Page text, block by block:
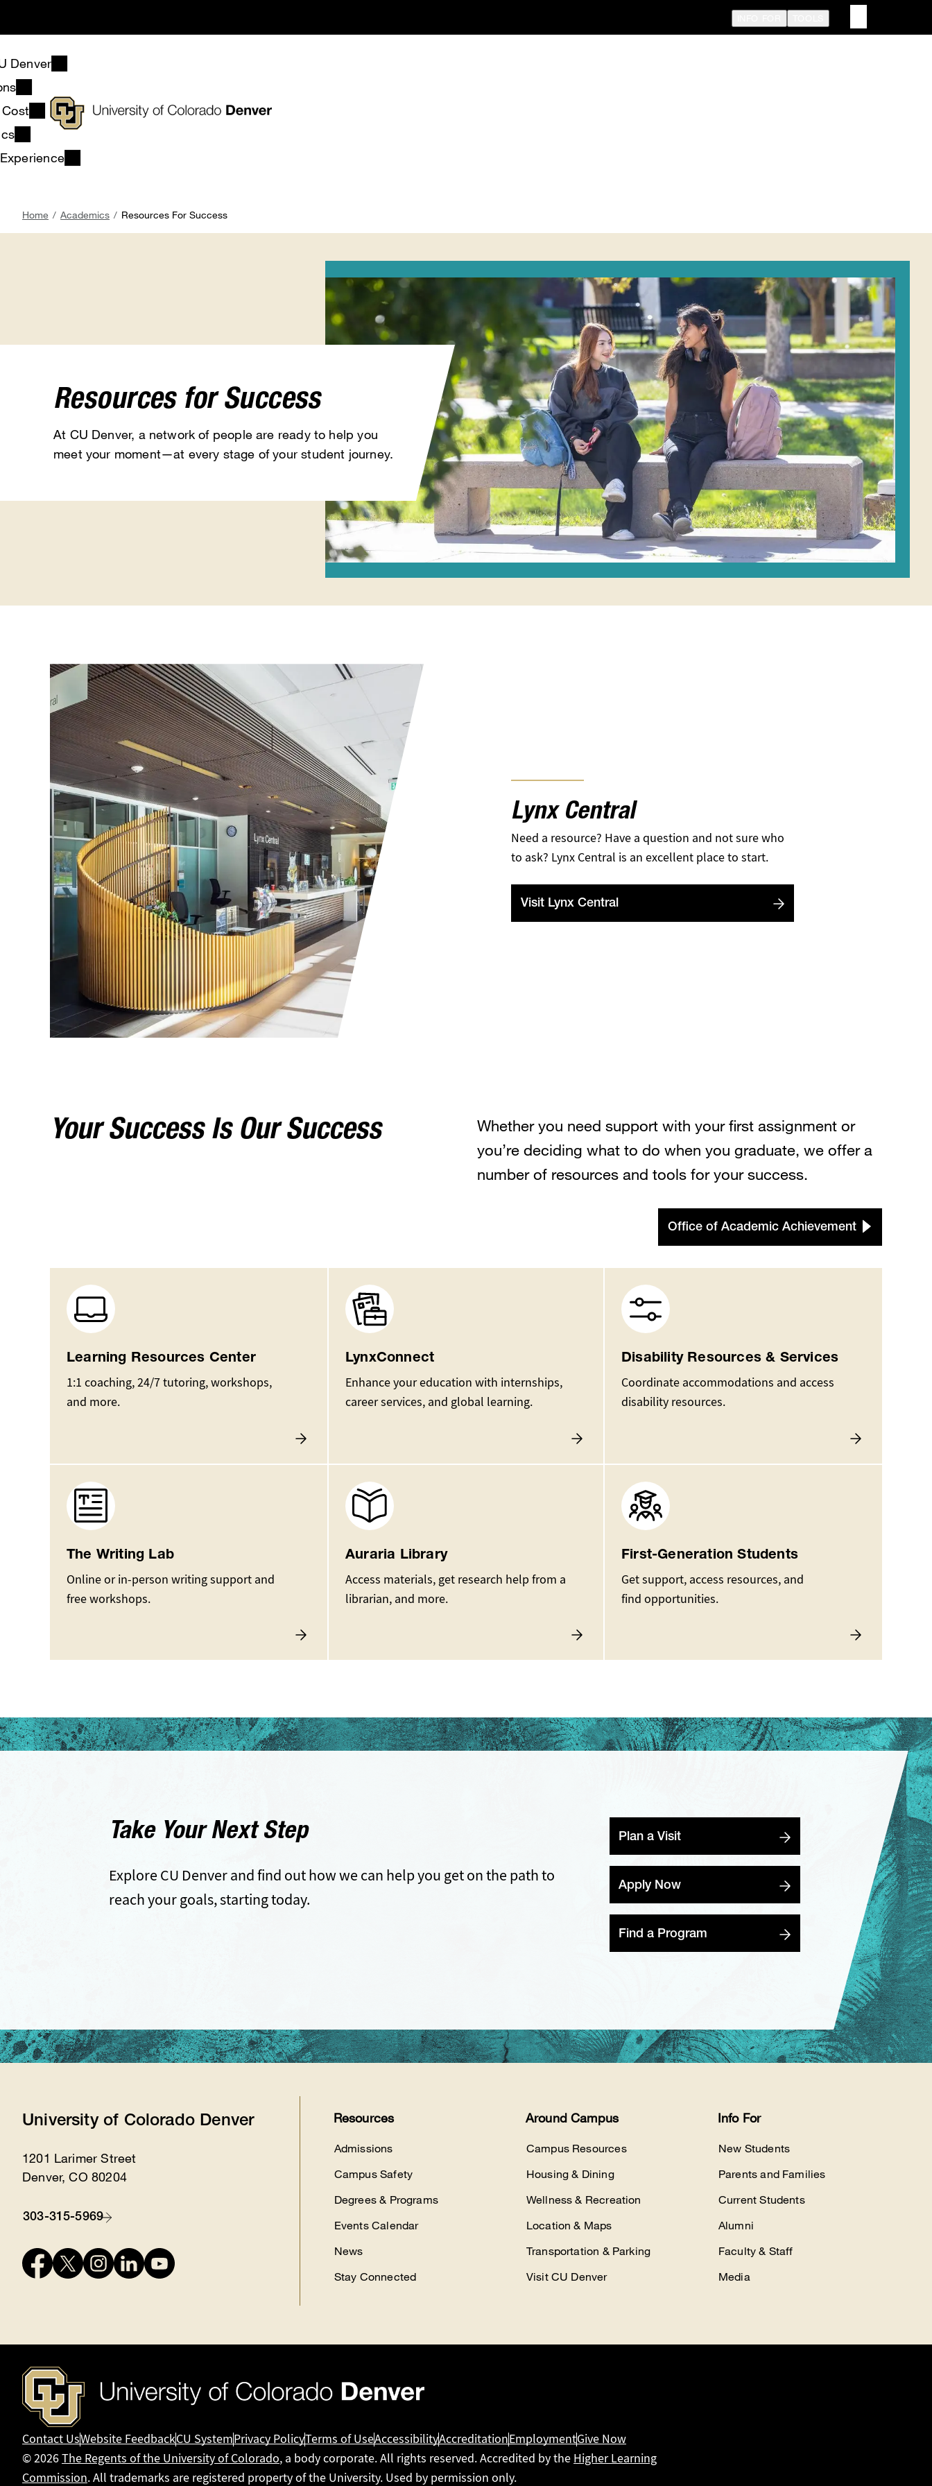
Denver
Cost
Breadcrumb
Home Academics Resources For Success
Resources for Success
At CU Denver, a network of people are ready to help you
meet your moment—at every stage of your student journey.
Lynx Central
Need a resource? Have a question and not sure who
to ask? Lynx Central is an excellent place to start.
Visit Lynx Central
Your Success Is Our Success
Whether you need support with your first assignment or
you’re deciding what to do when you graduate, we offer a
number of resources and tools for your success.
Office of Academic Achievement
Image
Learning Resources Center
1:1 coaching, 24/7 tutoring, workshops,
and more.
Image
LynxConnect
Enhance your education with internships,
career services, and global learning.
Image
Disability Resources & Services
Coordinate accommodations and access
disability resources.
Image
The Writing Lab
Online or in-person writing support and
free workshops.
Image
Auraria Library
Access materials, get research help from a
librarian, and more.
Image
First-Generation Students
Get support, access resources, and
find opportunities.
Take Your Next Step
Explore CU Denver and find out how we can help you get on the path to
reach your goals, starting today.
Plan a Visit
Apply Now
Find a Program
University of Colorado Denver
Location
1201 Larimer Street
Denver, CO 80204
Contact
303-315-5969
Connect
Resources
Admissions
Campus Safety
Degrees & Programs
Events Calendar
News
Stay Connected
Around Campus
Campus Resources
Housing & Dining
Wellness & Recreation
Location & Maps
Transportation & Parking
Visit CU Denver
Info For
New Students
Parents and Families
Current Students
Alumni
Faculty & Staff
Media
Contact UsWebsite FeedbackCU SystemPrivacy PolicyTerms of UseAccessibilityAccreditationEmploymentGive Now
© 2026The Regents of the University of Colorado, a body corporate. All rights reserved. Accredited by the Higher Learning
Commission. All trademarks are registered property of the University. Used by permission only.